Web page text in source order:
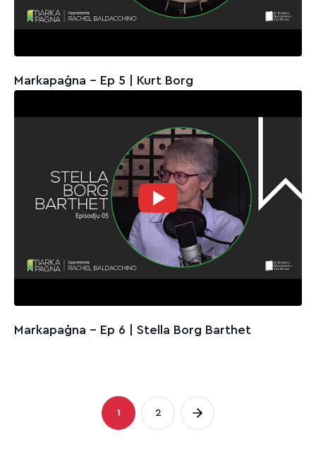
Markapaġna - Ep 5 | Kurt Borg
Markapaġna - Ep 6 | Stella Borg Barthet
Posts
pagination
Page
1
Page
2